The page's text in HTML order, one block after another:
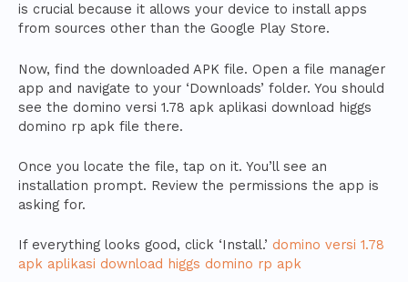
is crucial because it allows your device to install apps
from sources other than the Google Play Store.
Now, find the downloaded APK file. Open a file manager
app and navigate to your ‘Downloads’ folder. You should
see the domino versi 1.78 apk aplikasi download higgs
domino rp apk file there.
Once you locate the file, tap on it. You’ll see an
installation prompt. Review the permissions the app is
asking for.
If everything looks good, click ‘Install.’ domino versi 1.78
apk aplikasi download higgs domino rp apk